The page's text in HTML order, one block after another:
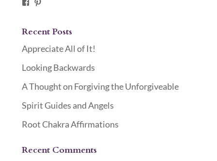
Facebook
Pinterest
Recent Posts
Appreciate All of It!
Looking Backwards
A Thought on Forgiving the Unforgiveable
Spirit Guides and Angels
Root Chakra Affirmations
Recent Comments